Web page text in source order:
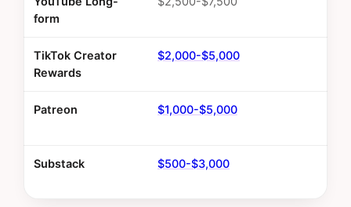
form
TikTok Creator
Rewards
$2,000-$5,000
Patreon $1,000-$5,000
Substack $500-$3,000